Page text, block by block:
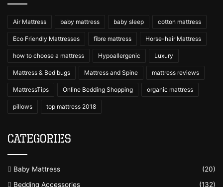
Air Mattress baby mattress baby sleep cotton mattress
Eco Friendly Mattresses fibre mattress Horse-hair Mattress
how to choose a mattress Hypoallergenic Luxury
Mattress & Bed bugs Mattress and Spine mattress reviews
MattressTips Online Bedding Shopping organic mattress
pillows top mattress 2018
Categories
Baby Mattress
(20)
Bedding Accessories
(132)